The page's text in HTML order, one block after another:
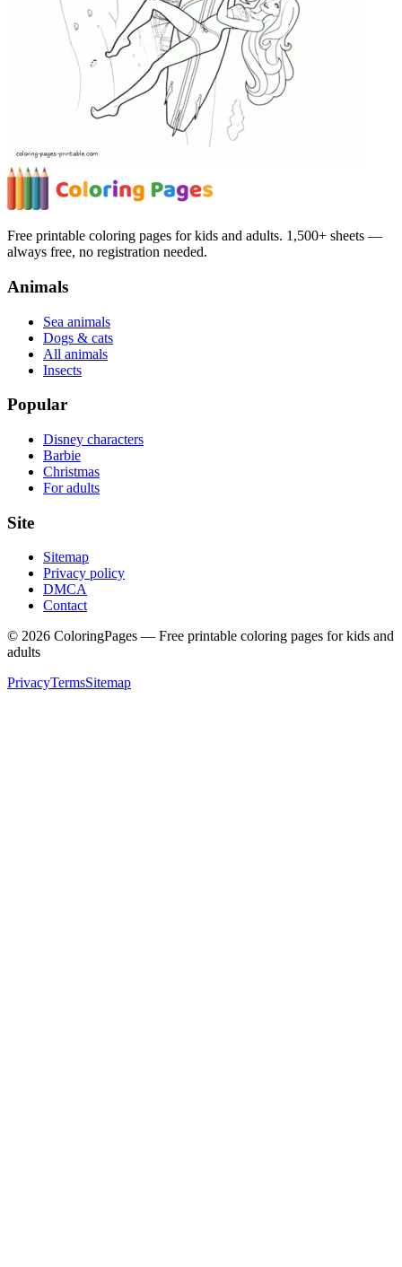
Free printable coloring pages for kids and adults. 1,500+ sheets —
always free, no registration needed.
Animals
Sea animals
Dogs & cats
All animals
Insects
Popular
Disney characters
Barbie
Christmas
For adults
Site
Sitemap
Privacy policy
DMCA
Contact
© 2026 ColoringPages — Free printable coloring pages for kids and
adults
PrivacyTermsSitemap